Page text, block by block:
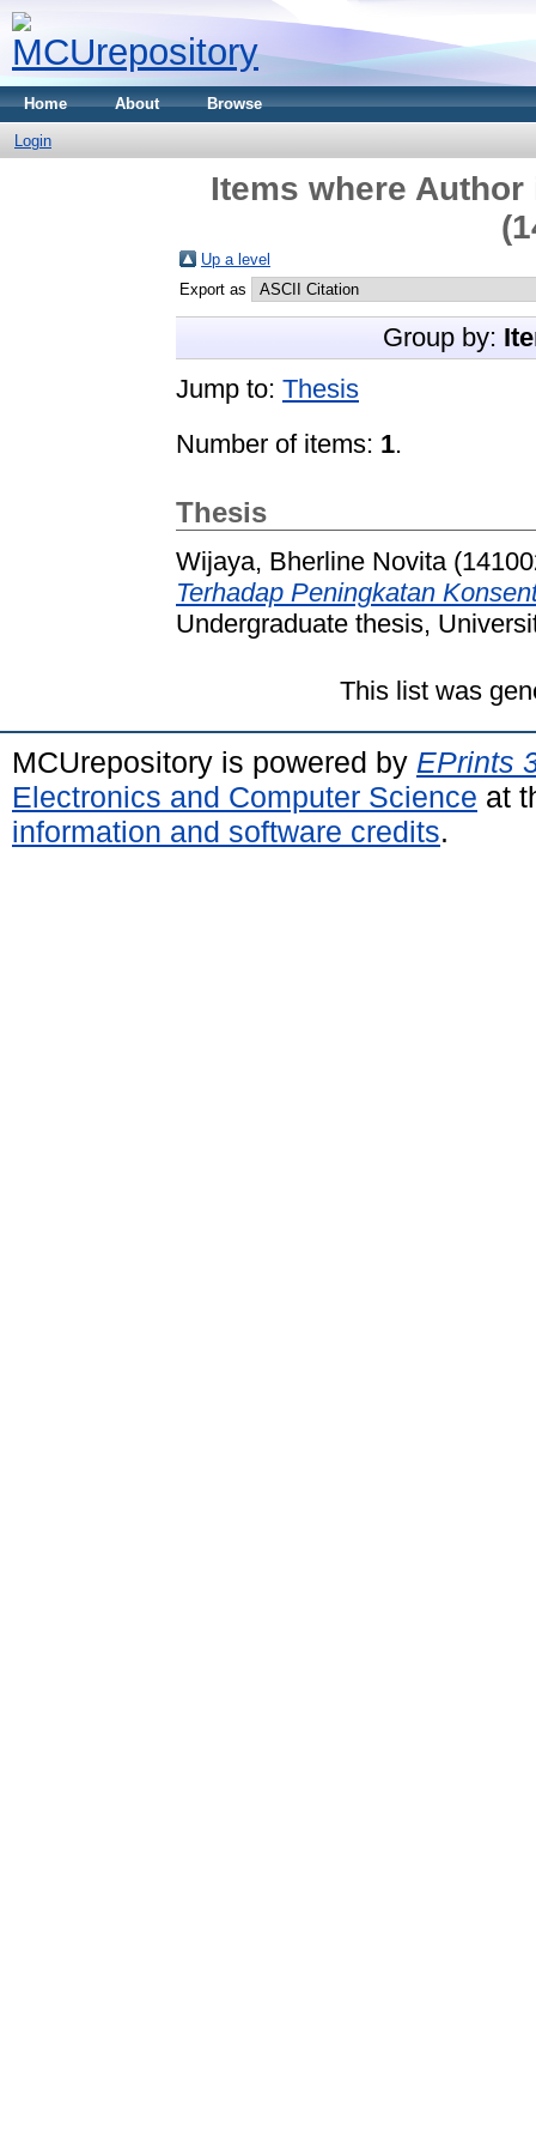
Home About Browse
Login
Items where Author
Up a level
Export as
Group by:
Jump to: Thesis
Number of items: 1.
Thesis
Wijaya, Bherline Novita
Terhadap Peningkatan
Undergraduate thesis,
This list was
MCUrepository is powered by EPrints
Electronics and Computer Science at
information and software credits.